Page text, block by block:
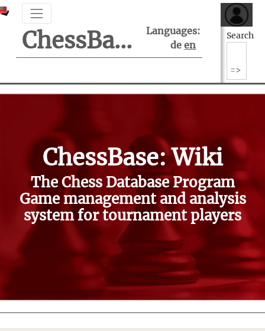
ChessBase Support Center
Languages:
de en
Search
ChessBase: Wiki
The Chess Database Program
Game management and analysis
system for tournament players